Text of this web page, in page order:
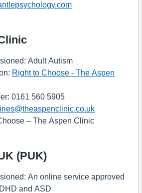
Adult Autism
Right to Choose - The Aspen
0161 560 5905
– The Aspen Clinic
(PUK)
An online service approved
and ASD